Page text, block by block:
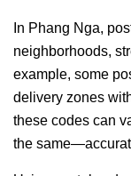
In Phang Nga,
neighborhoods,
example, some
delivery zones
these codes can
the